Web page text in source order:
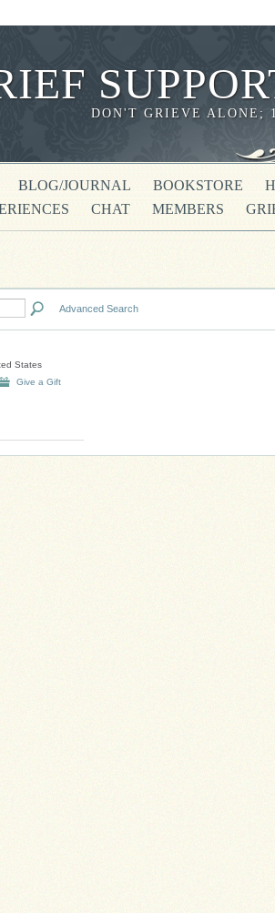
DON'T GRIEVE ALONE;
BLOG/JOURNAL BOOKSTORE
CHAT MEMBERS
Advanced Search
States
Give a Gift